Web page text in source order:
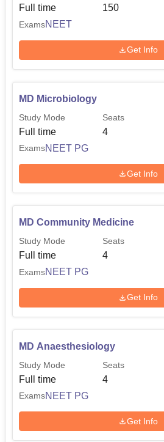
Full time 150
ExamsNEET
Get Info
MD Microbiology
Study Mode
Full time
Seats
4
ExamsNEET PG
Get Info
MD Community Medicine
Study Mode
Full time
Seats
4
ExamsNEET PG
Get Info
MD Anaesthesiology
Study Mode
Full time
Seats
4
ExamsNEET PG
Get Info